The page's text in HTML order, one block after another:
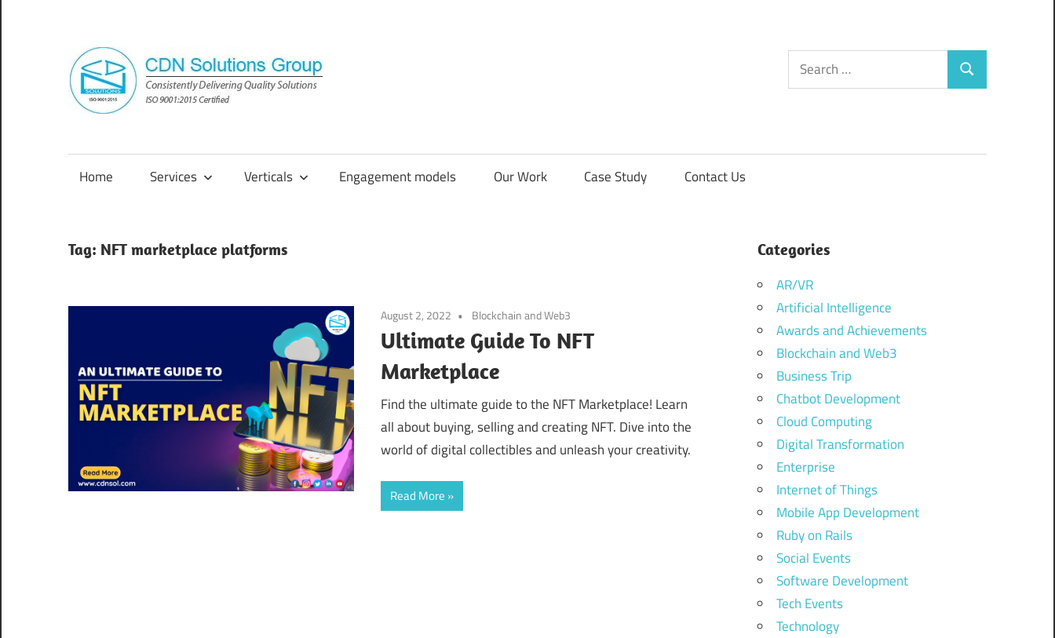
content
Group
Consistently
Solutions
Search
for:
Search
Home Services Verticals Engagement models Our Work Case Study Contact Us
Tag: NFT marketplace platforms
August 2, 2022 Blockchain and Web3
Ultimate Guide To NFT
Marketplace
Find the ultimate guide to the NFT Marketplace! Learn
all about buying, selling and creating NFT. Dive into the
world of digital collectibles and unleash your creativity.
Read More
Categories
AR/VR
Artificial Intelligence
Awards and Achievements
Blockchain and Web3
Business Trip
Chatbot Development
Cloud Computing
Digital Transformation
Enterprise
Internet of Things
Mobile App Development
Ruby on Rails
Social Events
Software Development
Tech Events
Technology